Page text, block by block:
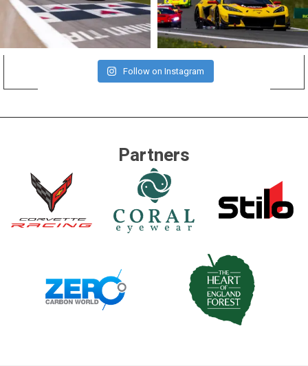
Follow on Instagram
Partners